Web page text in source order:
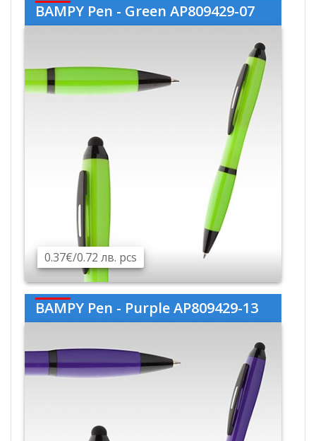
BAMPY Pen - Green AP809429-07
0.37€/0.72 лв. pcs
BAMPY Pen - Purple AP809429-13